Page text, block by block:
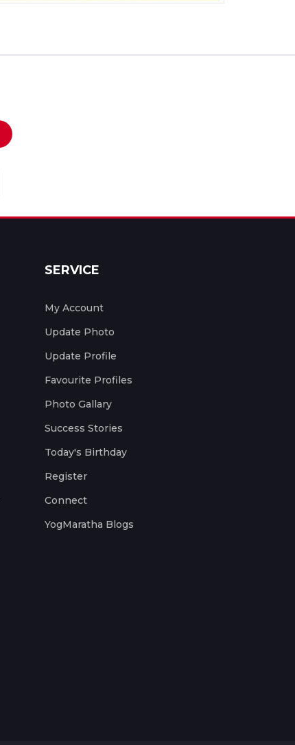
SERVICE
My Account
Update Photo
Update Profile
Favourite Profiles
Photo Gallary
Success Stories
Today's Birthday
Register
Connect
YogMaratha Blogs